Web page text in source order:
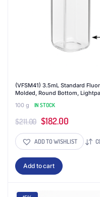
(VFSM41) 3.5mL Standard
Molded, Round Bottom,
100 g
IN STOCK
$211.00 Original
price
was:
$211.00.
$182.00Current
price
is:
ADD TO WISHLIST
Add to cart